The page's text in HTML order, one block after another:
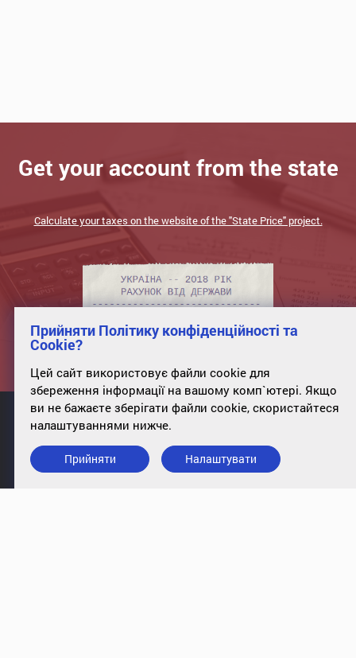
Get your account from the state
Calculate your taxes on the website of the "State Price" project.
info@case-ukraine.kiev.ua
Прийняти Політику конфіденційності та
Cookie?
Цей сайт використовує файли cookie для
збереження інформації на вашому комп`ютері. Якщо
ви не бажаєте зберігати файли cookie, скористайтеся
налаштуваннями нижче.
Прийняти Налаштувати